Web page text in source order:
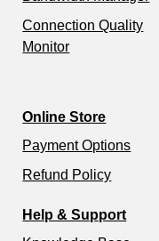
Connection Quality
Monitor
Online Store
Payment Options
Refund Policy
Help & Support